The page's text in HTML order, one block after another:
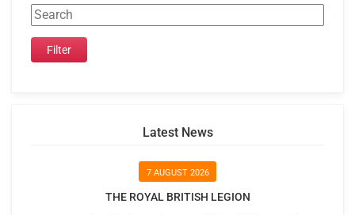
Latest News
7 AUGUST 2026
THE ROYAL BRITISH LEGION